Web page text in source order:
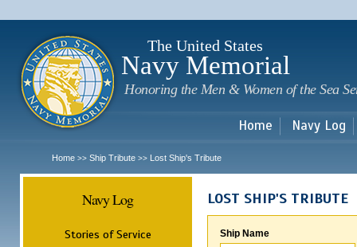
The United States
Navy Memorial
Honoring the Men & Women of the Sea
Home Navy Log
Home >> Ship Tribute >> Lost Ship's Tribute
Navy Log
Stories of Service
LOST SHIP'S TRIBUTE
Ship Name